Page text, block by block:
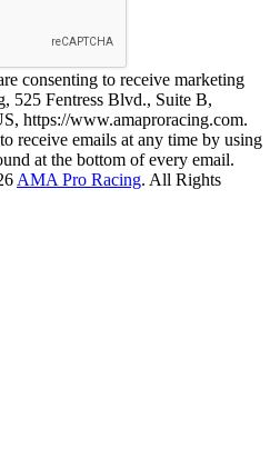
consenting to receive marketing
525 Fentress Blvd., Suite B,
https://www.amaproracing.com.
receive emails at any time by using
at the bottom of every email.
AMA Pro Racing. All Rights